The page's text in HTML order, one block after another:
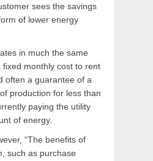
sees the savings
of lower energy
in much the same
fixed monthly cost to rent
often a guarantee of a
production for less than
paying the utility
of energy.
“The benefits of
such as purchase